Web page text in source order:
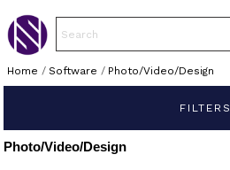
Home / Software / Photo/Video/Design
FILTERS
Photo/Video/Design